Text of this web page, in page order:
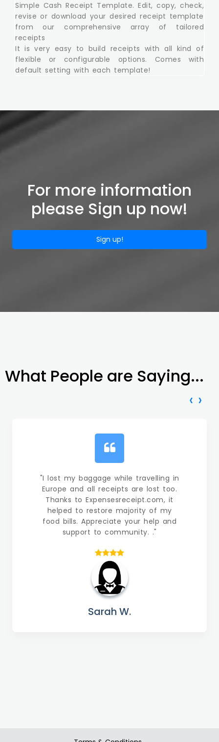
Simple Cash Receipt Template. Edit, copy, check,
revise or download your desired receipt template
from our comprehensive array of tailored
receipts
It is very easy to build receipts with all kind of
flexible or configurable options. Comes with
default setting with each template!
For more information
please Sign up now!
Sign up!
What People are Saying...
"I lost my baggage while travelling in
Europe and all receipts are lost too.
Thanks to Expensesreceipt.com, it
helped to restore majority of my
food bills. Appreciate your help and
support to community. ."
Sarah W.
‹ ›